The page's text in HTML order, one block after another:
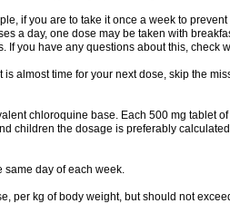
if you are to take it once a week to
a day, one dose may be taken with
If you have any questions about this, check
almost time for your next dose, skip the
chloroquine base. Each 500 mg tablet of
children the dosage is preferably
same day of each week.
per kg of body weight, but should not